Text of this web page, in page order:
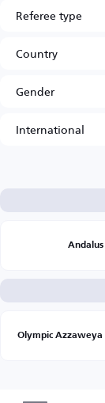
Referee type
Country
Gender
International
Andalus
Olympic Azzaweya